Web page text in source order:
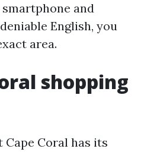
and
English, you
area.
shopping
Coral has its